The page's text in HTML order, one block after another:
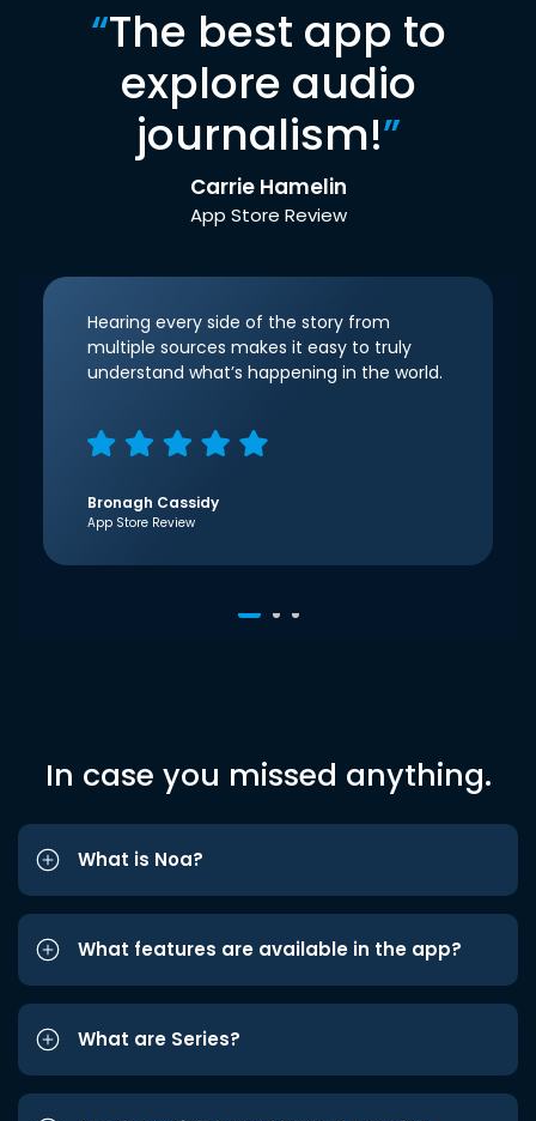
“The best app to
explore audio
journalism!”
Carrie Hamelin
App Store Review
Hearing every side of the story from
multiple sources makes it easy to truly
understand what’s happening in the world.
Bronagh Cassidy
App Store Review
In case you missed anything.
What is Noa?
What features are available in the app?
What are Series?